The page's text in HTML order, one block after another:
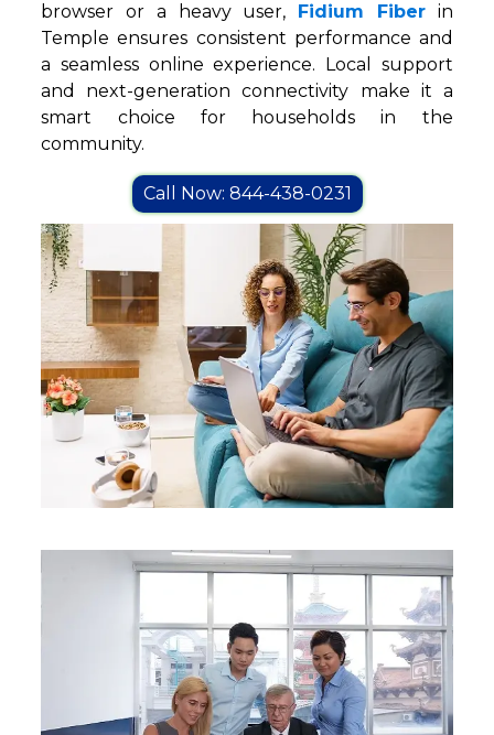
browser or a heavy user,
Fidium Fiberin
Temple ensures consistent performance and
a seamless online experience. Local support
and next-generation connectivity make it a
smart choice for households in the
community.
Call Now: 844-438-0231